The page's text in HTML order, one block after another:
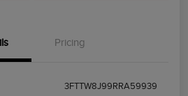
Pricing
3FTTW8J99RRA59939